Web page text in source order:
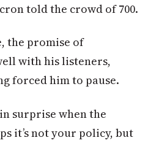
told the crowd of 700.
the promise of
with his listeners,
forced him to pause.
surprise when the
it’s not your policy, but